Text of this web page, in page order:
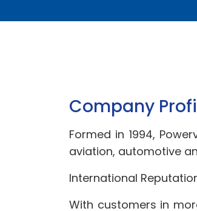
Company
Formed in 1994,
aviation, automotive
International
With customers in